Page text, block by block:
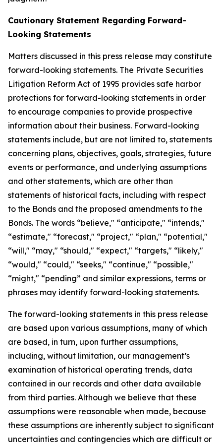
Cautionary Statement Regarding Forward-
Looking Statements
Matters discussed in this press release may constitute
forward-looking statements. The Private Securities
Litigation Reform Act of 1995 provides safe harbor
protections for forward-looking statements in order
to encourage companies to provide prospective
information about their business. Forward-looking
statements include, but are not limited to, statements
concerning plans, objectives, goals, strategies, future
events or performance, and underlying assumptions
and other statements, which are other than
statements of historical facts, including with respect
to the Bonds and the proposed amendments to the
Bonds. The words “believe," “anticipate," “intends,"
“estimate," “forecast," “project," “plan," “potential,"
“will," “may," “should," “expect," “targets," “likely,"
“would," “could," “seeks," “continue," “possible,"
“might," “pending” and similar expressions, terms or
phrases may identify forward-looking statements.
The forward-looking statements in this press release
are based upon various assumptions, many of which
are based, in turn, upon further assumptions,
including, without limitation, our management’s
examination of historical operating trends, data
contained in our records and other data available
from third parties. Although we believe that these
assumptions were reasonable when made, because
these assumptions are inherently subject to significant
uncertainties and contingencies which are difficult or